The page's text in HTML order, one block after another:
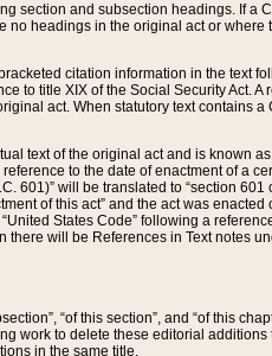
section and subsection headings. If
headings in the original act or
citation information in the text
to title XIX of the Social Security Act.
act. When statutory text contains
text of the original act and is known
to the date of enactment of a
601)” will be translated to “section
of this act” and the act was
States Code” following a
there will be References in Text
“of this section”, and “of this
work to delete these editorial
in the same title.